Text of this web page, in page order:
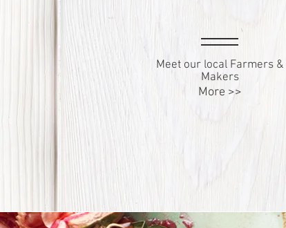
Meet our local Farmers &
Makers
More >>